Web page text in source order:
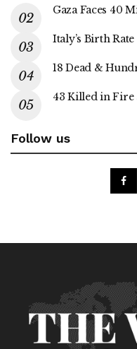
Gaza Faces 40
Italy’s Birth
18 Dead &
43 Killed in Fire
Follow us